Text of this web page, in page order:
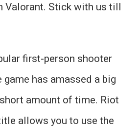
Valorant. Stick with us till
first-person shooter
game has amassed a big
amount of time. Riot
allows you to use the